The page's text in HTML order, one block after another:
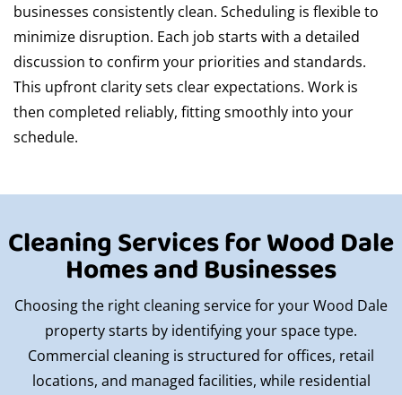
businesses consistently clean. Scheduling is flexible to
minimize disruption. Each job starts with a detailed
discussion to confirm your priorities and standards.
This upfront clarity sets clear expectations. Work is
then completed reliably, fitting smoothly into your
schedule.
Cleaning Services for Wood Dale
Homes and Businesses
Choosing the right cleaning service for your Wood Dale
property starts by identifying your space type.
Commercial cleaning is structured for offices, retail
locations, and managed facilities, while residential